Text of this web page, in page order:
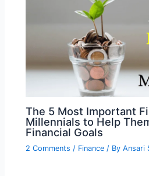
The 5 Most Important
Millennials to Help
Financial Goals
2 Comments / Finance / ByAnsari